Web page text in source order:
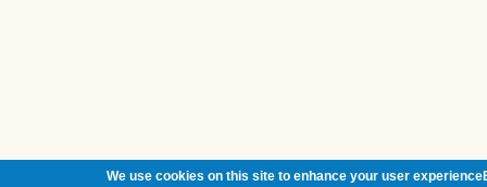
We use cookies on this site to enhance your user